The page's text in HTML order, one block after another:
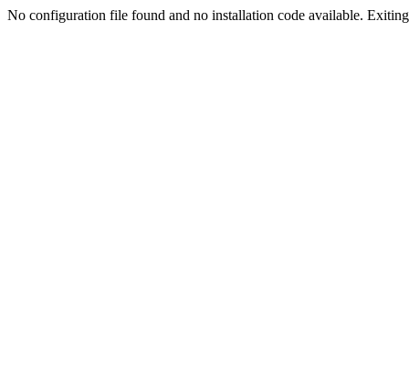
No configuration file found and no installation code available.